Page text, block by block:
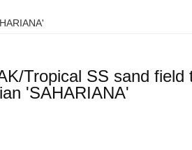
Tropical SS sand field
'SAHARIANA'